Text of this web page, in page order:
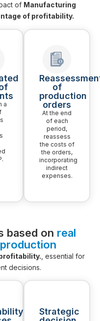
of Manufacturing
of profitability.
a
of
production
orders
At the end
of each
period,
reassess
the costs of
the orders,
incorporating
indirect
expenses.
based on real
, essential for
decisions.
Strategic